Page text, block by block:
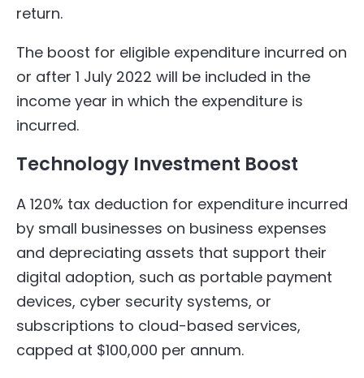
return.
The boost for eligible expenditure incurred on
or after 1 July 2022 will be included in the
income year in which the expenditure is
incurred.
Technology Investment Boost
A 120% tax deduction for expenditure incurred
by small businesses on business expenses
and depreciating assets that support their
digital adoption, such as portable payment
devices, cyber security systems, or
subscriptions to cloud-based services,
capped at $100,000 per annum.